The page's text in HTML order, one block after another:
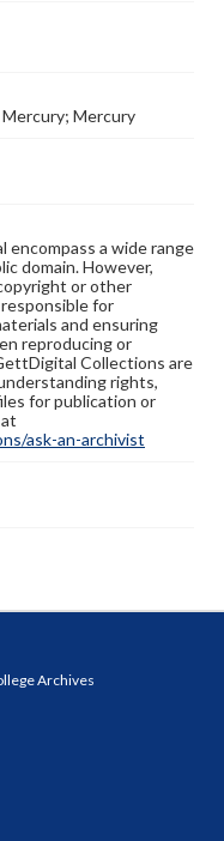
Mercury
a wide range
domain. However,
or other
for
and ensuring
reproducing or
Collections are
rights,
for publication or
ask-an-archivist
Archives